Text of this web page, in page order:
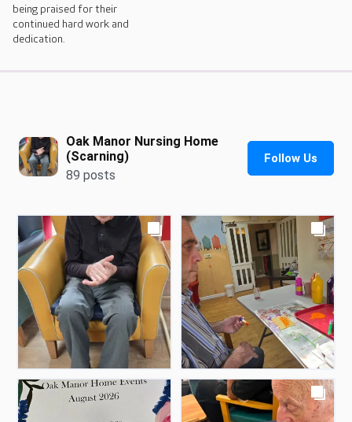
being praised for their
continued hard work and
dedication.